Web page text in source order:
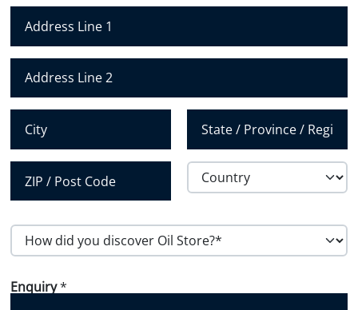
m
r
*
Address Line 1
Address Line 2
City State /
Province /
Region
Postal Code
Country
H
w
i
d
Enquiry*